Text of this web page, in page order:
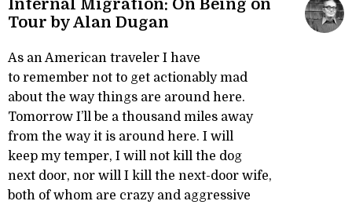
Internal Migration: On Being on
Tour by Alan Dugan
As an American traveler I have
to remember not to get actionably mad
about the way things are around here.
Tomorrow I’ll be a thousand miles away
from the way it is around here. I will
keep my temper, I will not kill the dog
next door, nor will I kill the next-door wife,
both of whom are crazy and aggressive